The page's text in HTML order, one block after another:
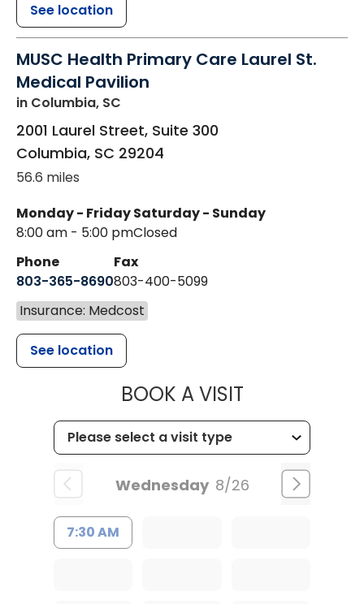
See location
MUSC Health Primary Care Laurel St.
Medical Pavilion
in Columbia, SC
2001 Laurel Street, Suite 300
Columbia, SC 29204
56.6 miles
Monday - Friday
8:00 am - 5:00 pm
Saturday - Sunday
Closed
Phone
803-365-8690
Fax
803-400-5099
Insurance: Medcost
See location
BOOK A VISITMUSC
Wednesday 8/26
7:30 AM